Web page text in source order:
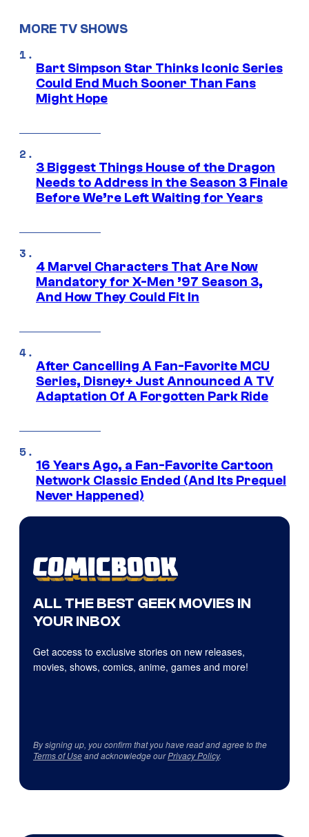
MORE TV SHOWS
Bart Simpson Star Thinks Iconic Series
Could End Much Sooner Than Fans
Might Hope
3 Biggest Things House of the Dragon
Needs to Address in the Season 3 Finale
Before We’re Left Waiting for Years
4 Marvel Characters That Are Now
Mandatory for X-Men ’97 Season 3,
And How They Could Fit In
After Cancelling A Fan-Favorite MCU
Series, Disney+ Just Announced A TV
Adaptation Of A Forgotten Park Ride
16 Years Ago, a Fan-Favorite Cartoon
Network Classic Ended (And Its Prequel
Never Happened)
ALL THE BEST GEEK MOVIES IN
YOUR INBOX
Get access to exclusive stories on new releases,
movies, shows, comics, anime, games and more!
By signing up, you confirm that you have read and agree to the
Terms of Useand acknowledge ourPrivacy Policy.